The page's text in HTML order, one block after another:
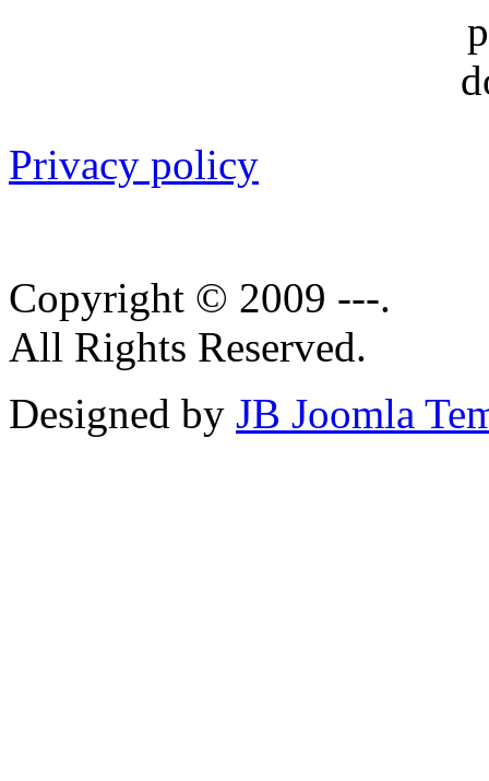
Privacy policy
Copyright © 2009 ---.
All Rights Reserved.
Designed by JB Joomla